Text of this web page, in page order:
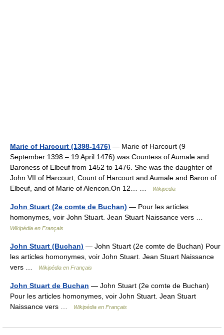
Marie of Harcourt (1398-1476) — Marie of Harcourt (9
September 1398 – 19 April 1476) was Countess of Aumale and
Baroness of Elbeuf from 1452 to 1476. She was the daughter of
John VII of Harcourt, Count of Harcourt and Aumale and Baron of
Elbeuf, and of Marie of Alencon.On 12… …
Wikipedia
John Stuart (2e comte de Buchan) — Pour les articles
homonymes, voir John Stuart. Jean Stuart Naissance vers …
Wikipédia en Français
John Stuart (Buchan) — John Stuart (2e comte de Buchan) Pour
les articles homonymes, voir John Stuart. Jean Stuart Naissance
vers …
Wikipédia en Français
John Stuart de Buchan — John Stuart (2e comte de Buchan)
Pour les articles homonymes, voir John Stuart. Jean Stuart
Naissance vers …
Wikipédia en Français